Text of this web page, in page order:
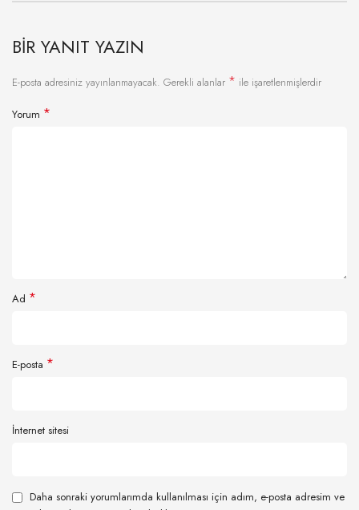
BIR YANIT YAZIN
E-posta adresiniz yayınlanmayacak. Gerekli alanlar * ile işaretlenmişlerdir
Yorum *
Ad *
E-posta *
İnternet sitesi
Daha sonraki yorumlarımda kullanılması için adım, e-posta adresim ve